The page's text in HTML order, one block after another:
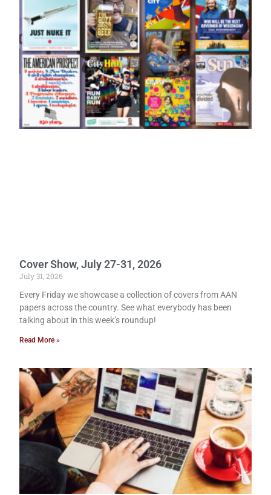
Cover Show, July 27-31, 2026
July 31, 2026
Every Friday we showcase a collection of covers from AAN
papers across the country. See what everybody has been
talking about in this week’s roundup!
Read More »